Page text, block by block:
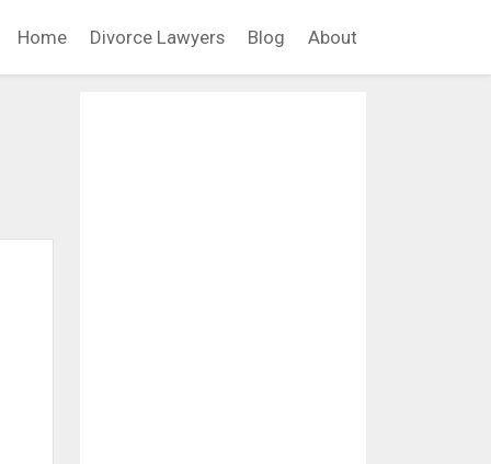
Home Divorce Lawyers Blog About